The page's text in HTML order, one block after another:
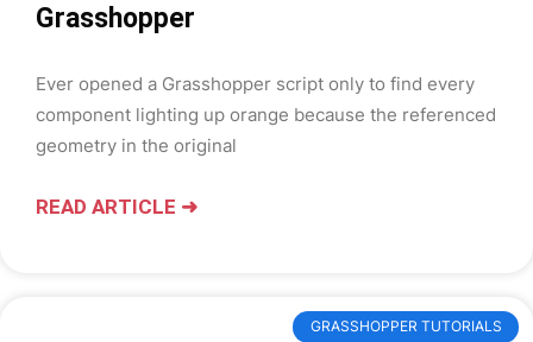
Grasshopper
Ever opened a Grasshopper script only to find every
component lighting up orange because the referenced
geometry in the original
READ ARTICLE ➜
GRASSHOPPER TUTORIALS